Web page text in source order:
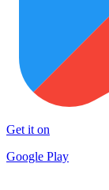
Get it on
Google Play